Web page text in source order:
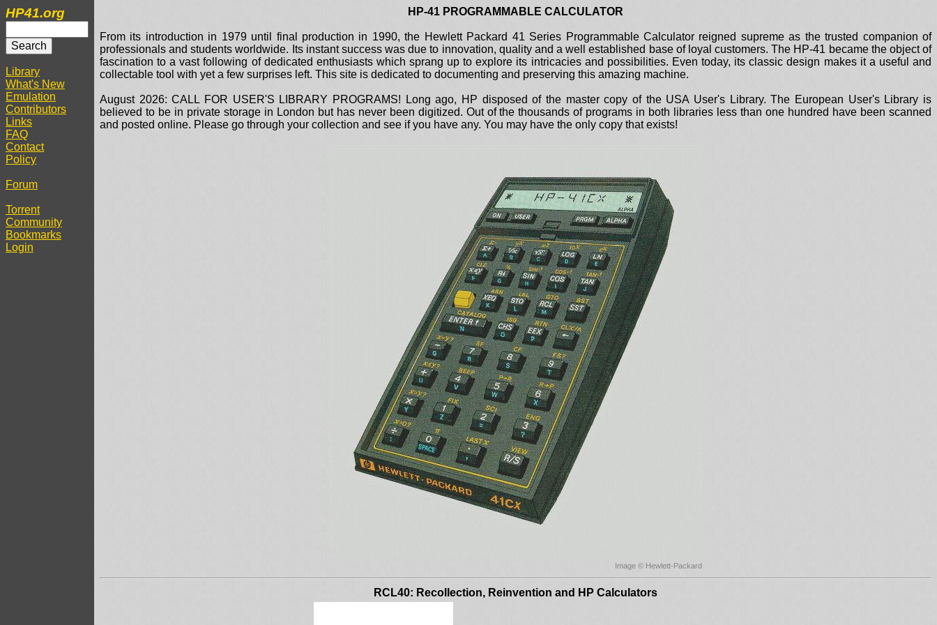
HP41.org
Library
What's New
Emulation
Contributors
Links
FAQ
Contact
Policy
Forum
Torrent
Community
Bookmarks
Login
HP-41 PROGRAMMABLE CALCULATOR
From its introduction in 1979 until final production in 1990, the Hewlett Packard 41 Series Programmable Calculator reigned supreme as the trusted companion of
professionals and students worldwide. Its instant success was due to innovation, quality and a well established base of loyal customers. The HP-41 became the object of
fascination to a vast following of dedicated enthusiasts which sprang up to explore its intricacies and possibilities. Even today, its classic design makes it a useful and
collectable tool with yet a few surprises left. This site is dedicated to documenting and preserving this amazing machine.
August 2026: CALL FOR USER'S LIBRARY PROGRAMS! Long ago, HP disposed of the master copy of the USA User's Library. The European User's Library is
believed to be in private storage in London but has never been digitized. Out of the thousands of programs in both libraries less than one hundred have been scanned
and posted online. Please go through your collection and see if you have any. You may have the only copy that exists!
Image © Hewlett-Packard
RCL40: Recollection, Reinvention and HP Calculators